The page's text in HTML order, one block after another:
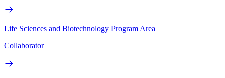
Life Sciences and Biotechnology Program Area
Collaborator